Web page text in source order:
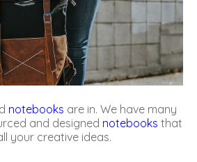
notebooks are in. We have many
and designed notebooks that
your creative ideas.